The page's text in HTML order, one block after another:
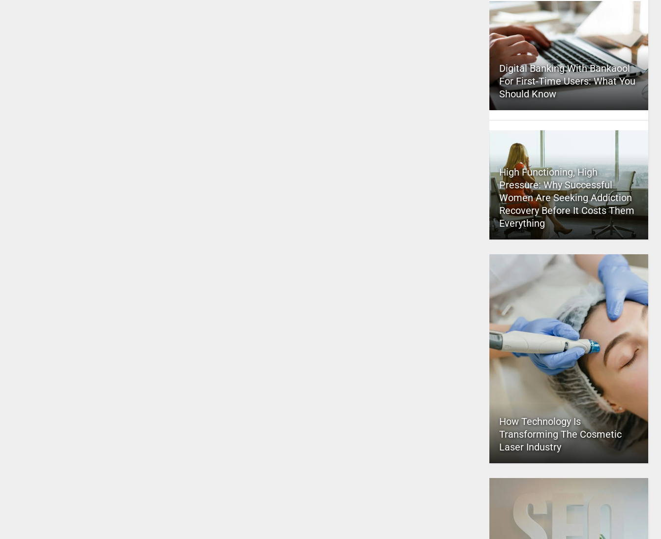
Digital Banking With Bankaool
For First-Time Users: What You
Should Know
High Functioning, High
Pressure: Why Successful
Women Are Seeking Addiction
Recovery Before It Costs Them
Everything
How Technology Is
Transforming The Cosmetic
Laser Industry